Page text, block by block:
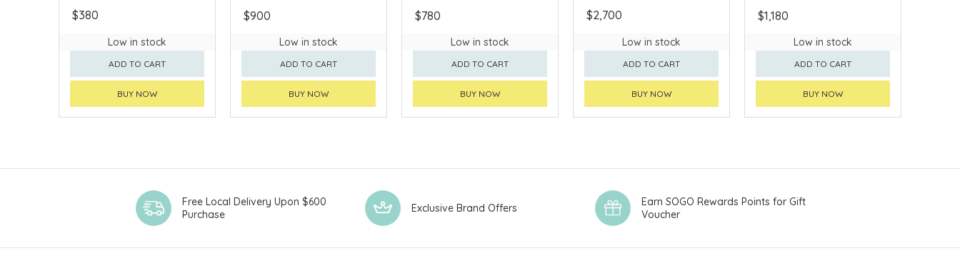
$380
Low in stock
ADD TO CART
BUY NOW
after purchase)
$900
Low in stock
ADD TO CART
BUY NOW
around 3 weeks after
$780
Low in stock
ADD TO CART
BUY NOW
$2,700
Low in stock
ADD TO CART
BUY NOW
$1,180
Low in stock
ADD TO CART
BUY NOW
Free Local Delivery Upon $600
Purchase
Exclusive Brand Offers
Earn SOGO Rewards Points for Gift
Voucher